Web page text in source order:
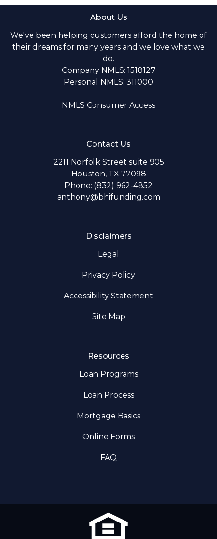
About Us
We've been helping customers afford the home of
their dreams for many years and we love what we
do.
Company NMLS: 1518127
Personal NMLS: 311000
NMLS Consumer Access
Contact Us
2211 Norfolk Street suite 905
Houston, TX 77098
Phone: (832) 962-4852
anthony@bhifunding.com
Disclaimers
Legal
Privacy Policy
Accessibility Statement
Site Map
Resources
Loan Programs
Loan Process
Mortgage Basics
Online Forms
FAQ